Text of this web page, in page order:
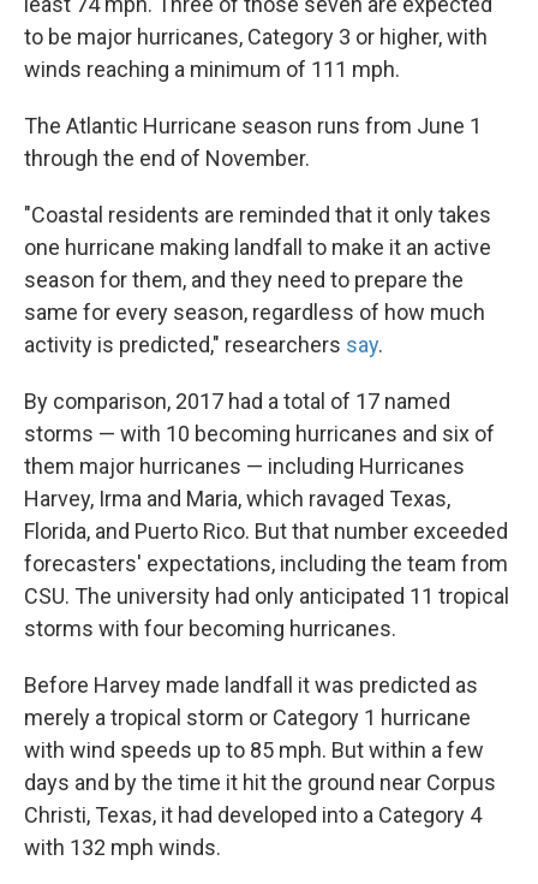
to be major hurricanes, Category 3 or higher, with
winds reaching a minimum of 111 mph.
The Atlantic Hurricane season runs from June 1
through the end of November.
"Coastal residents are reminded that it only takes
one hurricane making landfall to make it an active
season for them, and they need to prepare the
same for every season, regardless of how much
activity is predicted," researchers say.
By comparison, 2017 had a total of 17 named
storms — with 10 becoming hurricanes and six of
them major hurricanes — including Hurricanes
Harvey, Irma and Maria, which ravaged Texas,
Florida, and Puerto Rico. But that number exceeded
forecasters' expectations, including the team from
CSU. The university had only anticipated 11 tropical
storms with four becoming hurricanes.
Before Harvey made landfall it was predicted as
merely a tropical storm or Category 1 hurricane
with wind speeds up to 85 mph. But within a few
days and by the time it hit the ground near Corpus
Christi, Texas, it had developed into a Category 4
with 132 mph winds.